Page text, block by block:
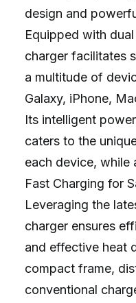
design and
Equipped with
charger facilitates
a multitude of
Galaxy, iPhone,
Its intelligent
caters to the
each device, while
Fast Charging for
Leveraging the
charger ensures
and effective heat
compact frame,
conventional